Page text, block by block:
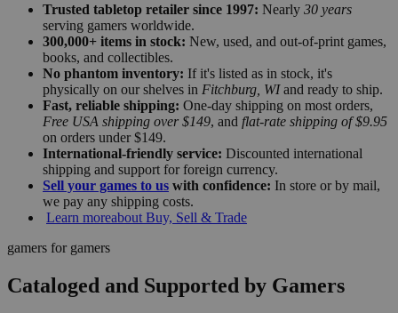
Trusted tabletop retailer since 1997: Nearly 30 years
serving gamers worldwide.
300,000+ items in stock: New, used, and out-of-print games,
books, and collectibles.
No phantom inventory: If it's listed as in stock, it's
physically on our shelves in Fitchburg, WIand ready to ship.
Fast, reliable shipping: One-day shipping on most orders,
Free USA shipping over $149, and flat-rate shipping of $9.95
on orders under $149.
International-friendly service: Discounted international
shipping and support for foreign currency.
Sell your games to us with confidence: In store or by mail,
we pay any shipping costs.
Learn moreabout Buy, Sell & Trade
gamers for gamers
Cataloged and Supported by Gamers